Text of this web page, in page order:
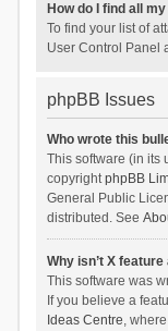
How do I find all
To find your list of
User Control Panel
phpBB Issues
Who wrote this
This software (in its
copyrightphpBB
General Public
distributed. See
Why isn’t X
This software was
If you believe a
Ideas Centre,